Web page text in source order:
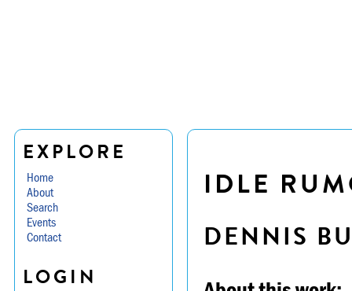
EXPLORE
Home
About
Search
Events
Contact
LOGIN
IDLE
DENNIS